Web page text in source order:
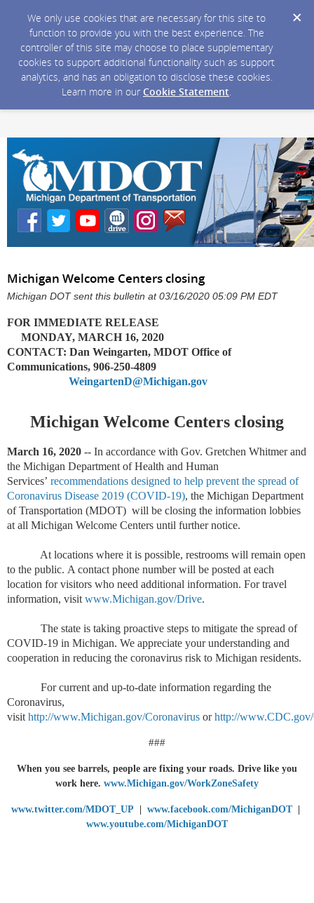
We only use cookies that are necessary for this site to
function to provide you with the best experience. The
controller of this site may choose to place supplementary
cookies to support additional functionality such as support
analytics, and has an obligation to disclose these cookies.
Learn more in our Cookie Statement.
Michigan Welcome Centers closing
Michigan DOT sent this bulletin at 03/16/2020 05:09 PM EDT
FOR IMMEDIATE RELEASE
MONDAY, MARCH 16, 2020
CONTACT: Dan Weingarten, MDOT Office of
Communications, 906-250-4809
WeingartenD@Michigan.gov
Michigan Welcome Centers closing
March 16, 2020 -- In accordance with Gov. Gretchen Whitmer and
the Michigan Department of Health and Human
Services’ recommendations designed to help prevent the spread of
Coronavirus Disease 2019 (COVID-19), the Michigan Department
of Transportation (MDOT) will be closing the information lobbies
at all Michigan Welcome Centers until further notice.
At locations where it is possible, restrooms will remain open
to the public. A contact phone number will be posted at each
location for visitors who need additional information. For travel
information, visit www.Michigan.gov/Drive.
The state is taking proactive steps to mitigate the spread of
COVID-19 in Michigan. We appreciate your understanding and
cooperation in reducing the coronavirus risk to Michigan residents.
For current and up-to-date information regarding the
Coronavirus,
visit http://www.Michigan.gov/Coronavirus orhttp://
###
When you see barrels, people are fixing your roads. Drive like you
work here. www.Michigan.gov/WorkZoneSafety
www.twitter.com/MDOT_UP www.facebook.com/MichiganDOT|
www.youtube.com/MichiganDOT